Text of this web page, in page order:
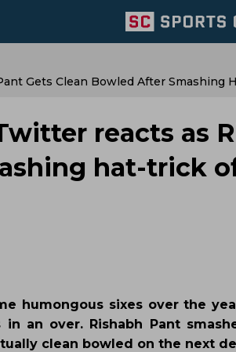
Gets Clean Bowled After Smashing
reacts as
hat-trick
humongous sixes over the
an over. Rishabh Pant
clean bowled on the next